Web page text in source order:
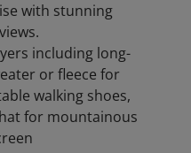
with stunning
including long-
or fleece for
walking shoes,
for mountainous